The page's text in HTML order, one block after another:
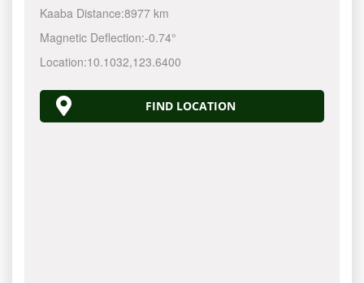
Kaaba Distance:8977 km
Magnetic Deflection:-0.74°
Location:10.1032,123.6400
FIND LOCATION